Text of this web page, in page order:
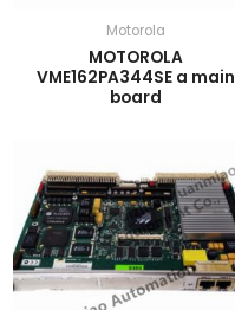
Motorola
MOTOROLA
VME162PA344SE a main
board